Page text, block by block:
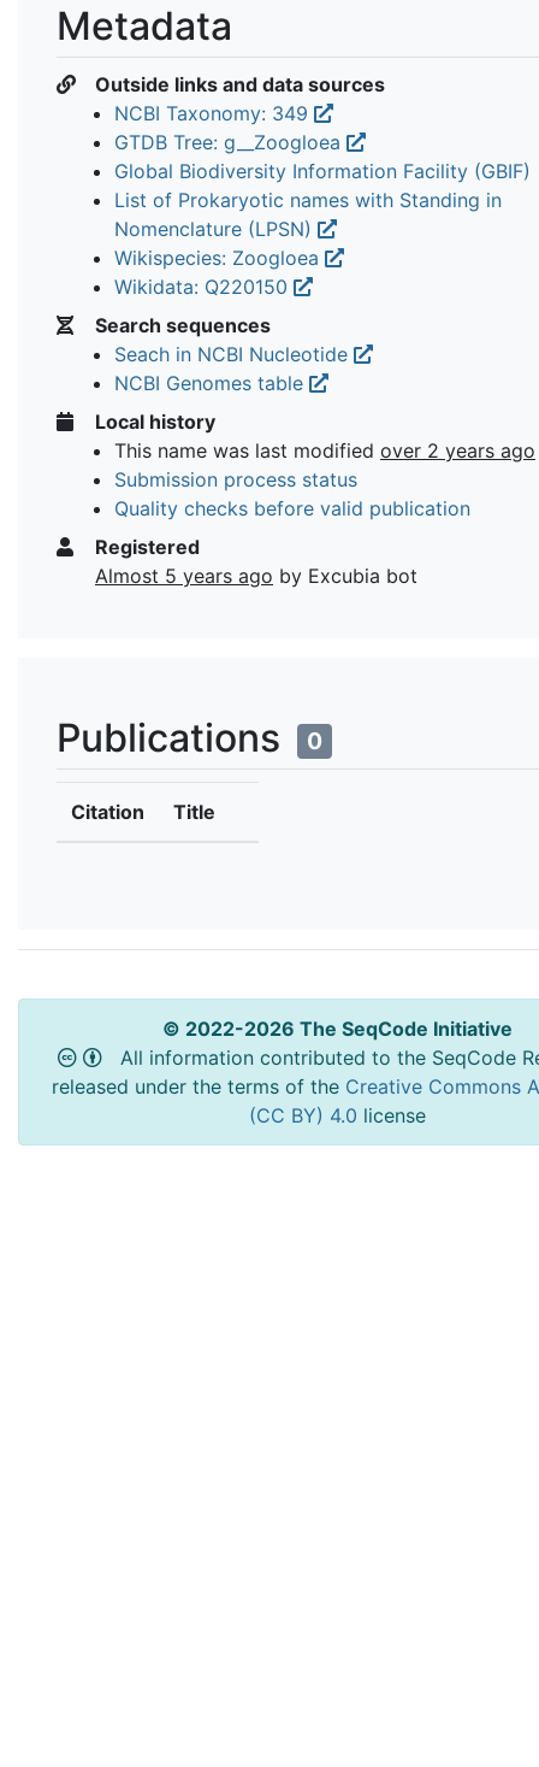
Metadata
Outside links and data sources
NCBI Taxonomy: 349
GTDB Tree: g__Zoogloea
Global Biodiversity Information Facility (GBIF)
List of Prokaryotic names with Standing in
Nomenclature (LPSN)
Wikispecies: Zoogloea
Wikidata: Q220150
Search sequences
Seach in NCBI Nucleotide
NCBI Genomes table
Local history
This name was last modified over 2 years ago
Submission process status
Quality checks before valid publication
Registered
Almost 5 years ago by Excubia bot
Publications 0
Citation Title
© 2022-2026 The SeqCode Initiative
All information contributed to the SeqCode
released under the terms of the Creative Commons
(CC BY) 4.0 license